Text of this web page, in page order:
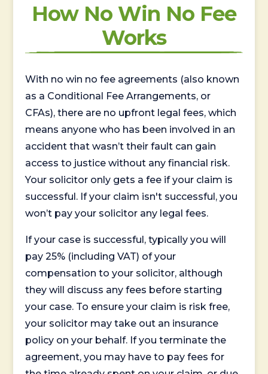
How No Win No Fee
Works
With no win no fee agreements (also known
as a Conditional Fee Arrangements, or
CFAs), there are no upfront legal fees, which
means anyone who has been involved in an
accident that wasn’t their fault can gain
access to justice without any financial risk.
Your solicitor only gets a fee if your claim is
successful. If your claim isn't successful, you
won’t pay your solicitor any legal fees.
If your case is successful, typically you will
pay 25% (including VAT) of your
compensation to your solicitor, although
they will discuss any fees before starting
your case. To ensure your claim is risk free,
your solicitor may take out an insurance
policy on your behalf. If you terminate the
agreement, you may have to pay fees for